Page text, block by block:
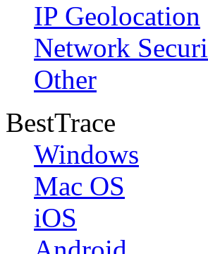
IP Geolocation
Network
Other
BestTrace
Windows
Mac OS
iOS